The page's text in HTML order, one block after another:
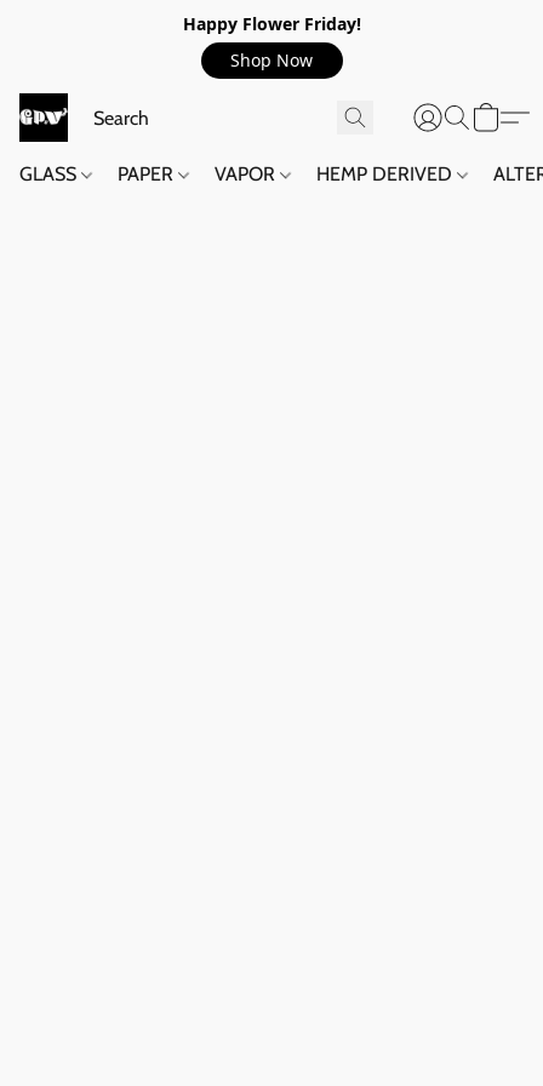
Happy Flower Friday!
Shop Now
GLASS PAPER VAPOR HEMP DERIVED